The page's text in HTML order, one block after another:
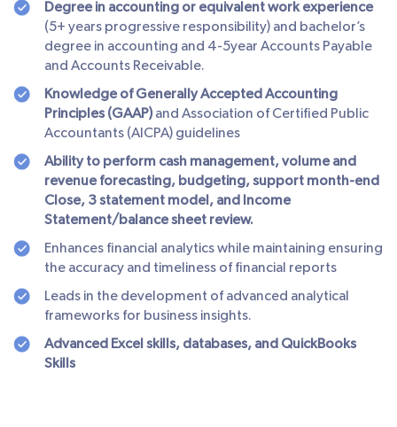
Degree in accounting or equivalent work experience
(5+ years progressive responsibility) and bachelor’s
degree in accounting and 4-5year Accounts Payable
and Accounts Receivable.
Knowledge of Generally Accepted Accounting
Principles (GAAP)and Association of Certified Public
Accountants (AICPA) guidelines
Ability to perform cash management, volume and
revenue forecasting, budgeting, support month-end
Close, 3 statement model, and Income
Statement/balance sheet review.
Enhances financial analytics while maintaining ensuring
the accuracy and timeliness of financial reports
Leads in the development of advanced analytical
frameworks for business insights.
Advanced Excel skills, databases, and QuickBooks
Skills